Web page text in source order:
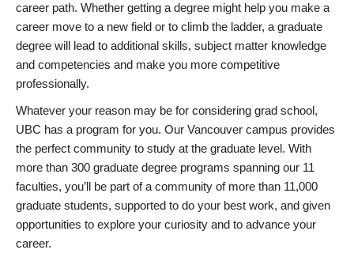
career path. Whether getting a degree might help you make a
career move to a new field or to climb the ladder, a graduate
degree will lead to additional skills, subject matter knowledge
and competencies and make you more competitive
professionally.
Whatever your reason may be for considering grad school,
UBC has a program for you. Our Vancouver campus provides
the perfect community to study at the graduate level. With
more than 300 graduate degree programs spanning our 11
faculties, you’ll be part of a community of more than 11,000
graduate students, supported to do your best work, and given
opportunities to explore your curiosity and to advance your
career.